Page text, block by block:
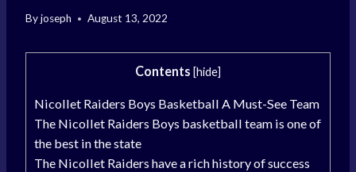
Byjoseph August 13, 2022
Contents [hide]
Nicollet Raiders Boys Basketball A Must-See Team
The Nicollet Raiders Boys basketball team is one of
the best in the state
The Nicollet Raiders have a rich history of success